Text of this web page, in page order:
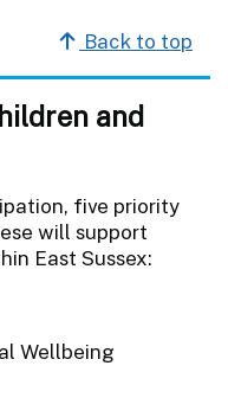
Back to top
and
five priority
will support
East Sussex:
Wellbeing